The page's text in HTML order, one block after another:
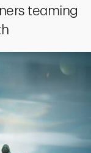
teaming